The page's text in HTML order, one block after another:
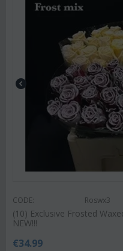
CODE: Roswx3
(10) Exclusive Frosted
NEW!!!
€34.99